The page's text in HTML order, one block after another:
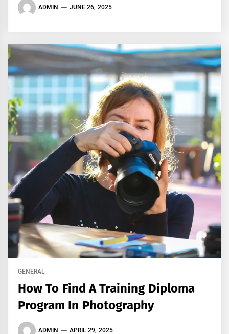
ADMIN JUNE 26, 2025
GENERAL
How To Find A Training Diploma
Program In Photography
ADMIN APRIL 29, 2025